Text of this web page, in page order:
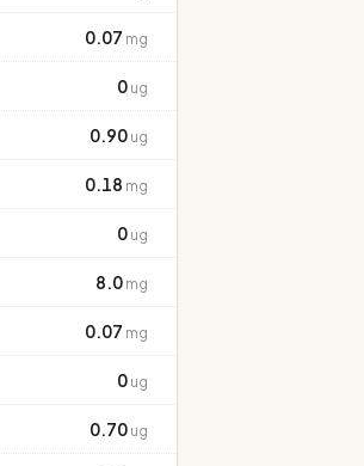
0.07 mg
0 ug
0.90 ug
0.18 mg
0 ug
8.0 mg
0.07 mg
0 ug
0.70 ug